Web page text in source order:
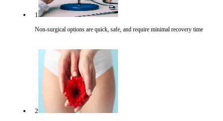
1
Non-surgical options are quick, safe, and require minimal recovery time
2